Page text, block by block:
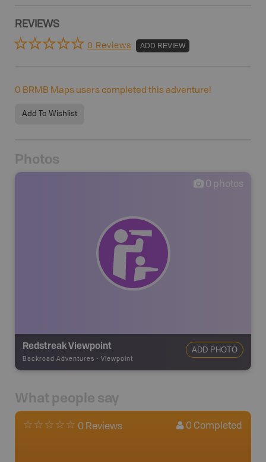
REVIEWS
0 Reviews ADD REVIEW
0 BRMB Maps users completed this adventure!
Add To Wishlist
Photos
0 photos
Redstreak Viewpoint
Backroad Adventures - Viewpoint
ADD PHOTO
What people say
0 Reviews 0 Completed